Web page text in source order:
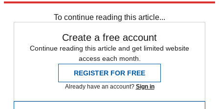
To continue reading this article...
Create a free account
Continue reading this article and get limited website
access each month.
REGISTER FOR FREE
Already have an account? Sign in